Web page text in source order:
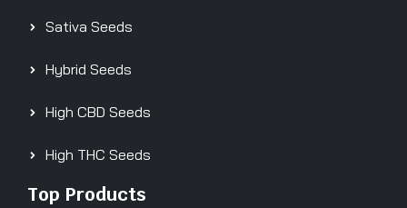
Sativa Seeds
Hybrid Seeds
High CBD Seeds
High THC Seeds
Top Products